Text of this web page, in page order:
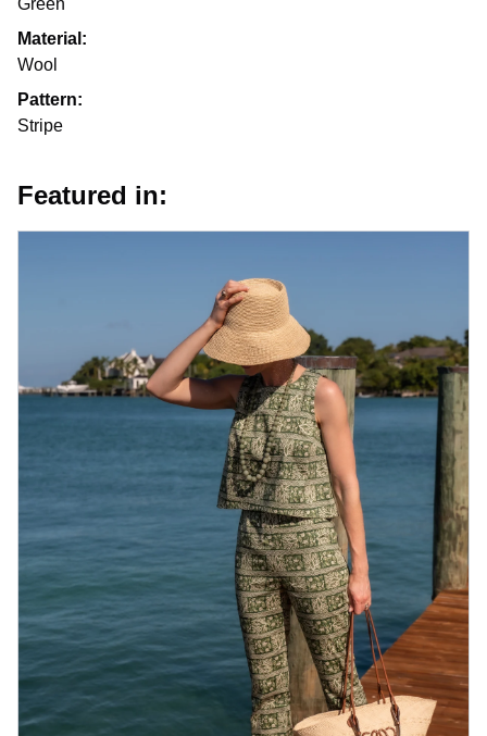
Green
Material:
Wool
Pattern:
Stripe
Featured in: